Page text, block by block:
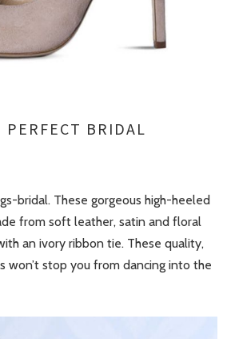
PERFECT BRIDAL
bridal. These gorgeous high-heeled
from soft leather, satin and floral
an ivory ribbon tie. These quality,
won’t stop you from dancing into the